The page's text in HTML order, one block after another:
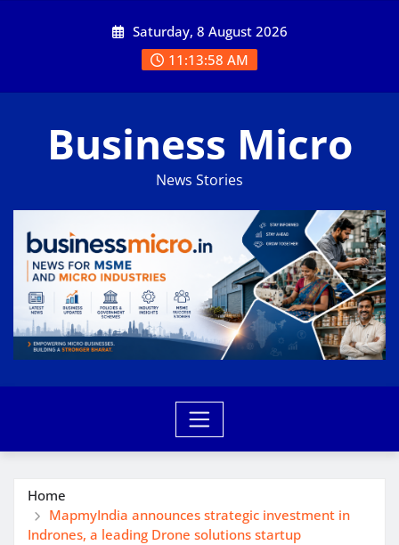
Saturday, 8 August 2026
11:13:59 AM
Business Micro
News Stories
Home
MapmyIndia announces strategic investment in
Indrones, a leading Drone solutions startup